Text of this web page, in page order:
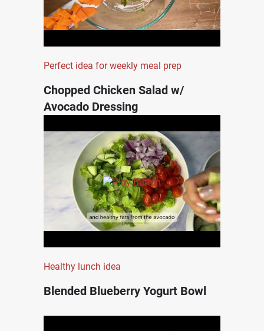
Perfect idea for weekly meal prep
Chopped Chicken Salad w/
Avocado Dressing
Healthy lunch idea
Blended Blueberry Yogurt Bowl